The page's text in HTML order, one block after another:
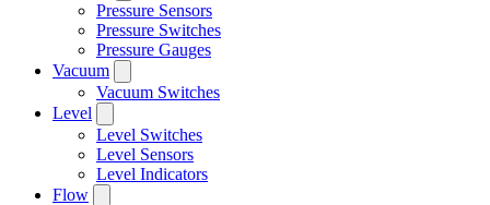
Pressure Sensors
Pressure Switches
Pressure Gauges
Vacuum
Vacuum Switches
Level
Level Switches
Level Sensors
Level Indicators
Flow